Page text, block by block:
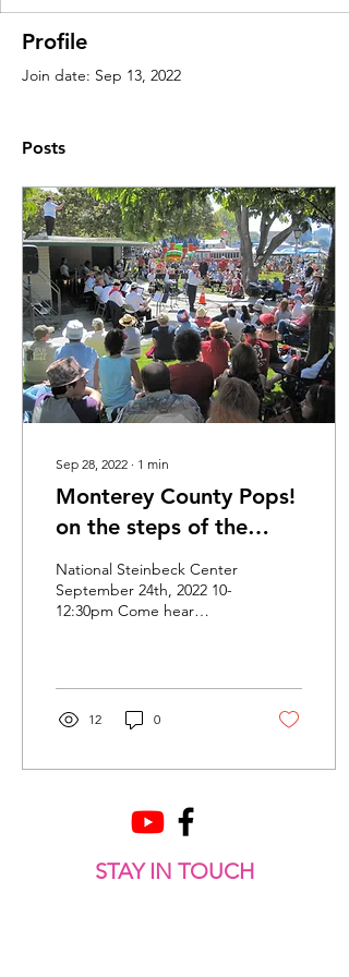
Profile
Join date: Sep 13, 2022
Posts
Sep 28, 2022 ∙ 1 min
Monterey County Pops!
on the steps of the
National Steinbeck
Center
National Steinbeck Center
September 24th, 2022 10-
12:30pm Come hear
12 0
STAY IN TOUCH